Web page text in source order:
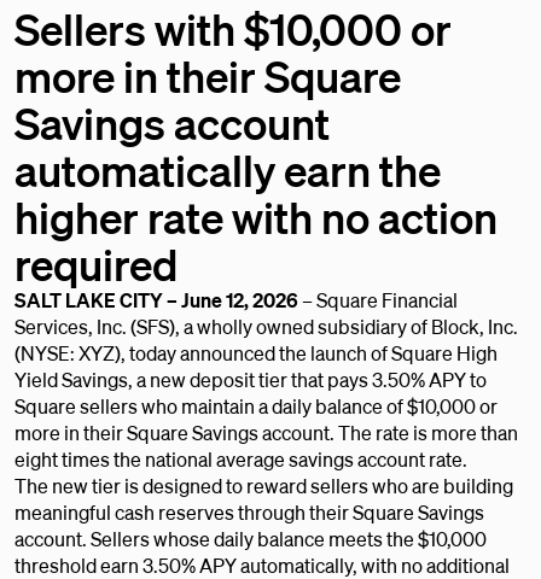
Sellers with $10,000 or
more in their Square
Savings account
automatically earn the
higher rate with no action
required
SALT LAKE CITY – June 12, 2026– Square Financial
Services, Inc. (SFS), a wholly owned subsidiary of Block, Inc.
(NYSE: XYZ), today announced the launch of Square High
Yield Savings, a new deposit tier that pays 3.50% APY to
Square sellers who maintain a daily balance of $10,000 or
more in their Square Savings account. The rate is more than
eight times the national average savings account rate.
The new tier is designed to reward sellers who are building
meaningful cash reserves through their Square Savings
account. Sellers whose daily balance meets the $10,000
threshold earn 3.50% APY automatically, with no additional